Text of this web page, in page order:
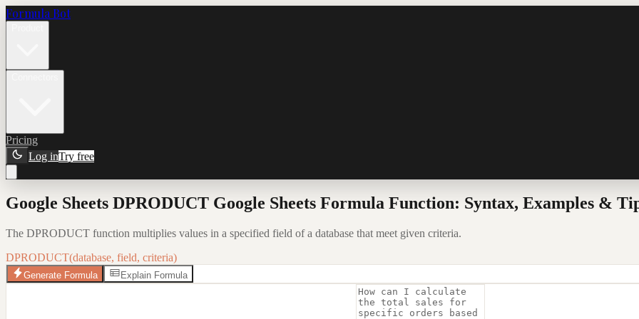
Formula Bot
Pricing
Log inTry free
Google Sheets DPRODUCT Google Sheets Formula Function: Syntax, Examples &
The DPRODUCT function multiplies values in a specified field of a database that meet given criteria.
DPRODUCT(database, field, criteria)
Generate Formula Explain Formula